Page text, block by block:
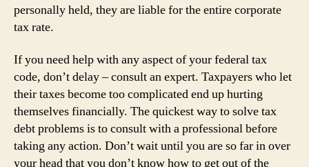
personally held, they are liable for the entire corporate
tax rate.
If you need help with any aspect of your federal tax
code, don’t delay – consult an expert. Taxpayers who let
their taxes become too complicated end up hurting
themselves financially. The quickest way to solve tax
debt problems is to consult with a professional before
taking any action. Don’t wait until you are so far in over
your head that you don’t know how to get out of the